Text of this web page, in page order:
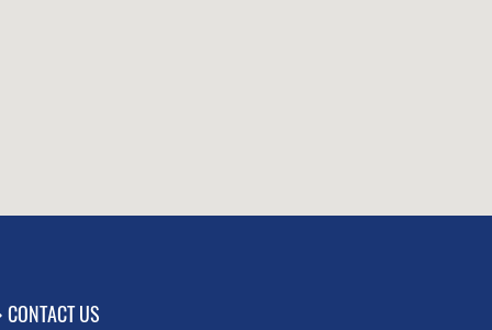
CONTACT US